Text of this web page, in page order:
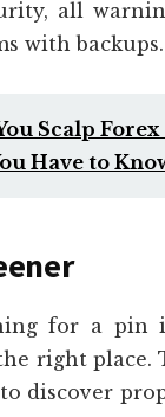
all
with backups.
Scalp
Have to
for a pin
right place.
discover